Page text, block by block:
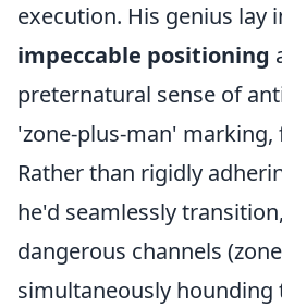
execution. His genius lay
impeccable positioning
preternatural sense of
'zone-plus-man' marking,
Rather than rigidly
he'd seamlessly
dangerous channels
simultaneously hounding